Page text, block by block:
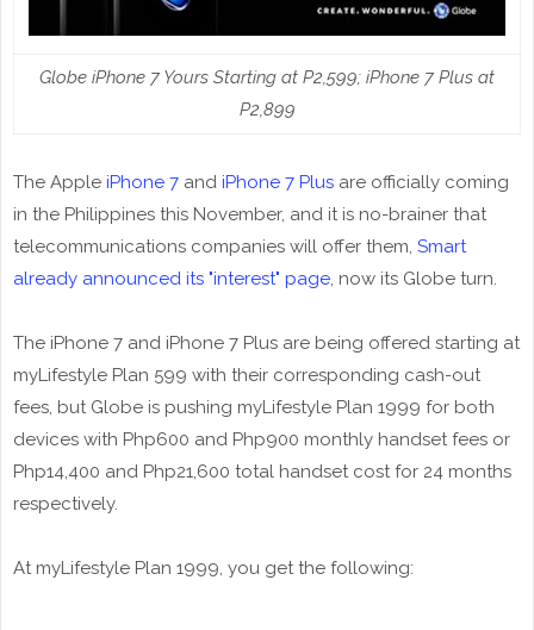
Globe iPhone 7 Yours Starting at P2,599; iPhone 7 Plus at
P2,899
The Apple iPhone 7 and iPhone 7 Plus are officially coming
in the Philippines this November, and it is no-brainer that
telecommunications companies will offer them, Smart
already announced its "interest" page, now its Globe turn.
The iPhone 7 and iPhone 7 Plus are being offered starting at
myLifestyle Plan 599 with their corresponding cash-out
fees, but Globe is pushing myLifestyle Plan 1999 for both
devices with Php600 and Php900 monthly handset fees or
Php14,400 and Php21,600 total handset cost for 24 months
respectively.
At myLifestyle Plan 1999, you get the following: